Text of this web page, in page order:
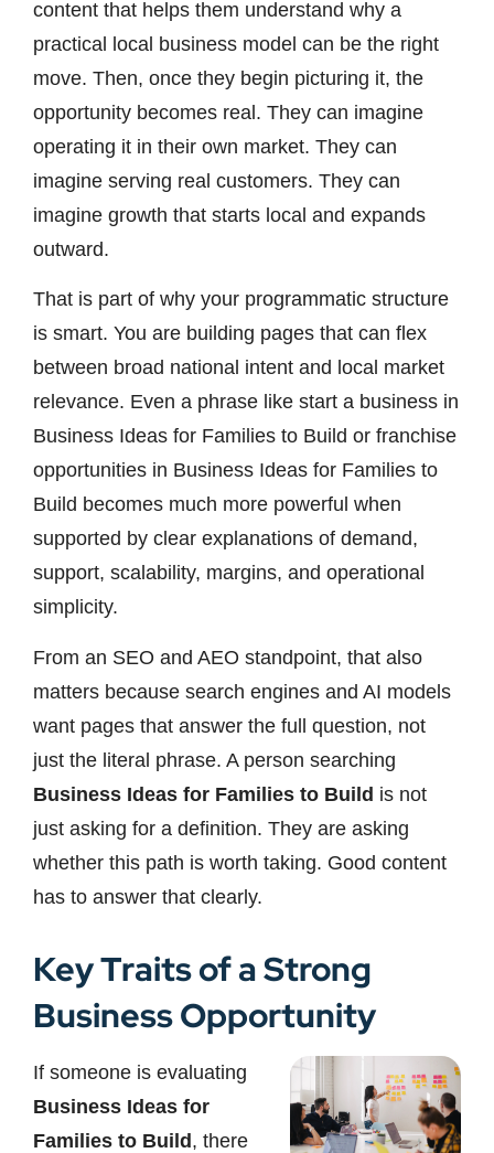
content that helps them understand why a
practical local business model can be the right
move. Then, once they begin picturing it, the
opportunity becomes real. They can imagine
operating it in their own market. They can
imagine serving real customers. They can
imagine growth that starts local and expands
outward.
That is part of why your programmatic structure
is smart. You are building pages that can flex
between broad national intent and local market
relevance. Even a phrase like start a business in
Business Ideas for Families to Build or franchise
opportunities in Business Ideas for Families to
Build becomes much more powerful when
supported by clear explanations of demand,
support, scalability, margins, and operational
simplicity.
From an SEO and AEO standpoint, that also
matters because search engines and AI models
want pages that answer the full question, not
just the literal phrase. A person searching
Business Ideas for Families to Build is not
just asking for a definition. They are asking
whether this path is worth taking. Good content
has to answer that clearly.
Key Traits of a Strong
Business Opportunity
If someone is evaluating
Business Ideas for
Families to Build, there